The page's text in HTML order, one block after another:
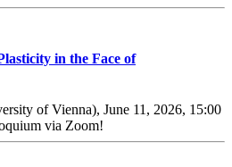
in the Face of
of Vienna), June 11, 2026, 15:00
via Zoom!